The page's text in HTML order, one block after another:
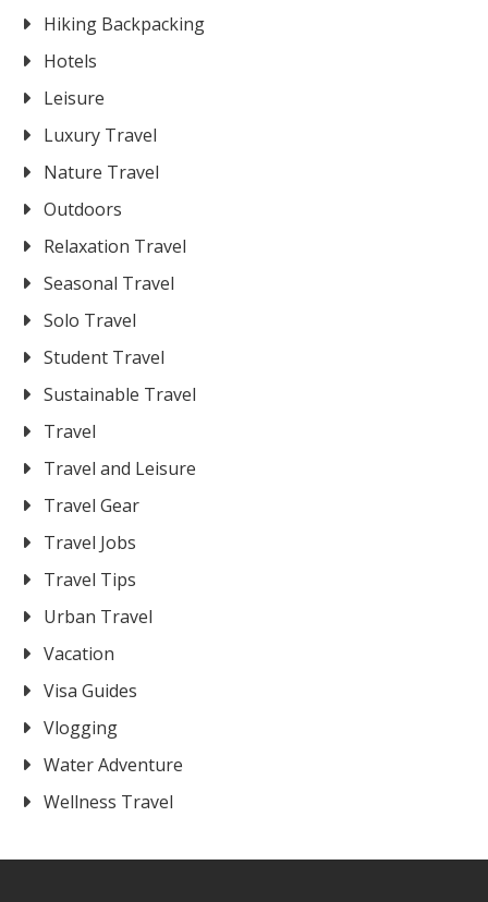
Hiking Backpacking
Hotels
Leisure
Luxury Travel
Nature Travel
Outdoors
Relaxation Travel
Seasonal Travel
Solo Travel
Student Travel
Sustainable Travel
Travel
Travel and Leisure
Travel Gear
Travel Jobs
Travel Tips
Urban Travel
Vacation
Visa Guides
Vlogging
Water Adventure
Wellness Travel